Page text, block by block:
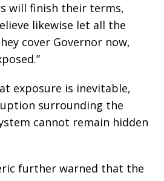
will finish their terms,
likewise let all the
cover Governor now,
exposure is inevitable,
surrounding the
cannot remain hidden
further warned that the